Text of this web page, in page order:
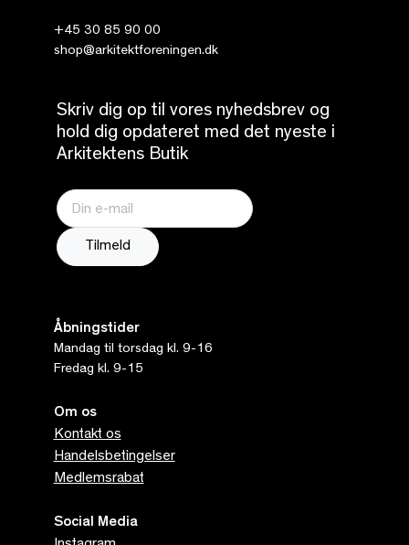
+45 30 85 90 00
shop@arkitektforeningen.dk
Skriv dig op til vores nyhedsbrev og
hold dig opdateret med det nyeste i
Arkitektens Butik
Åbningstider
Mandag til torsdag kl. 9-16
Fredag kl. 9-15
Om os
Kontakt os
Handelsbetingelser
Medlemsrabat
Social Media